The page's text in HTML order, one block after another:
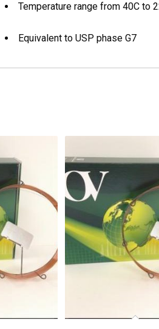
Temperature range from 40C to
Equivalent to USP phase G7